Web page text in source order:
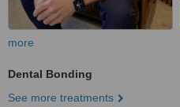
more
Dental Bonding
See more treatments